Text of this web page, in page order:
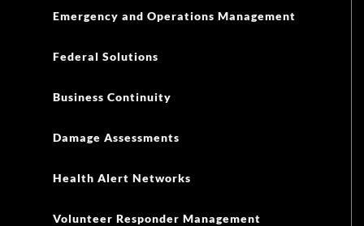
Emergency and Operations Management
Federal Solutions
Business Continuity
Damage Assessments
Health Alert Networks
Volunteer Responder Management